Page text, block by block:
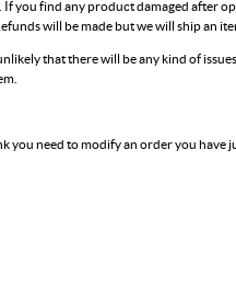
find any product damaged after
will be made but we will ship an
that there will be any kind of
need to modify an order you have